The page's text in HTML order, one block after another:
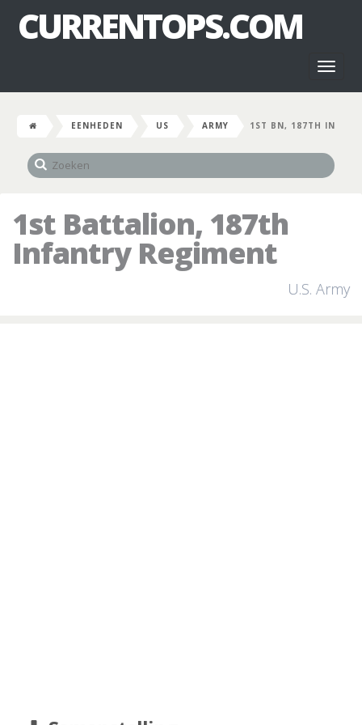
CURRENTOPS.COM
EENHEDEN US ARMY 1ST BN, 187TH IN
1st Battalion, 187th
Infantry Regiment
U.S. Army